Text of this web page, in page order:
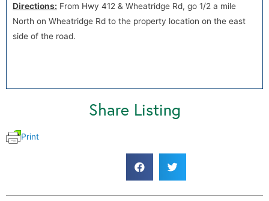
Directions: From Hwy 412 & Wheatridge Rd, go 1/2 a mile
North on Wheatridge Rd to the property location on the east
side of the road.
Share Listing
Print